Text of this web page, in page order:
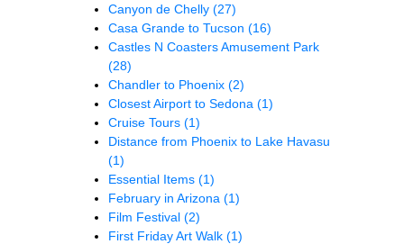
Canyon de Chelly (27)
Casa Grande to Tucson (16)
Castles N Coasters Amusement Park
(28)
Chandler to Phoenix (2)
Closest Airport to Sedona (1)
Cruise Tours (1)
Distance from Phoenix to Lake Havasu
(1)
Essential Items (1)
February in Arizona (1)
Film Festival (2)
First Friday Art Walk (1)